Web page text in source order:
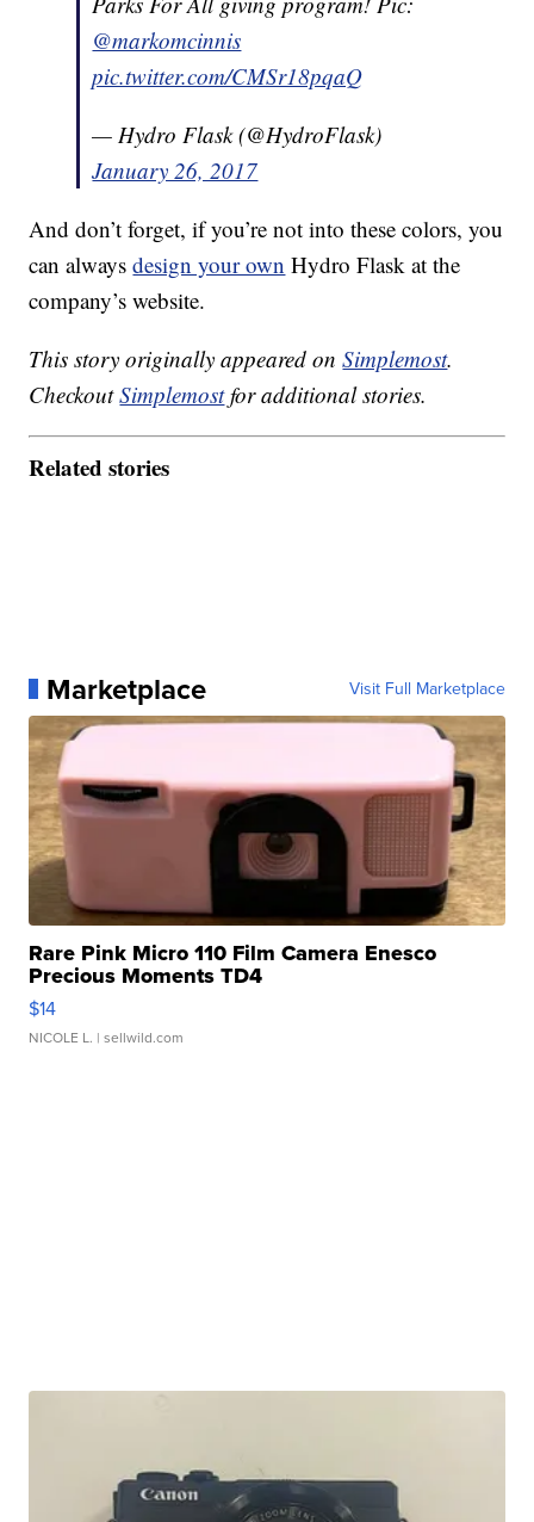
@markomcinnis
pic.twitter.com/CMSr18pqaQ
— Hydro Flask (@HydroFlask)
January 26, 2017
And don’t forget, if you’re not into these colors, you
can alwaysdesign your own Hydro Flask at the
company’s website.
This story originally appeared onSimplemost.
CheckoutSimplemostfor additional stories.
Related stories
Marketplace Visit Full Marketplace
Rare Pink Micro 110 Film Camera Enesco
Precious Moments TD4
$14
NICOLE L. | sellwild.com